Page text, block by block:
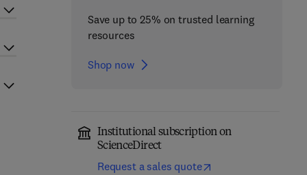
Save up to 25% on trusted learning
resources
Shop now
Institutional subscription on
ScienceDirect
Request a sales quote